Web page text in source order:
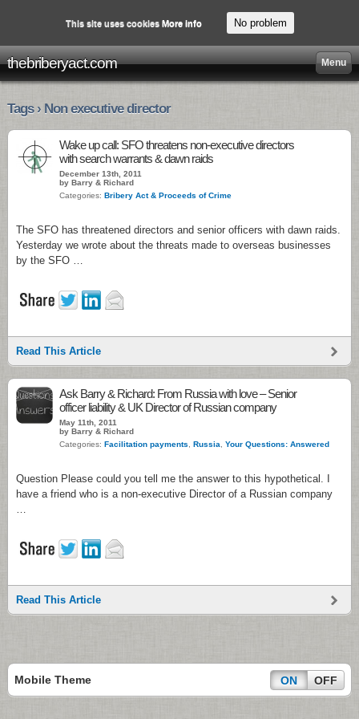
thebriberyact.com Menu
Tags › Non executive director
Wake up call: SFO threatens non-executive directors
with search warrants & dawn raids
December 13th, 2011
by Barry & Richard
Categories: Bribery Act & Proceeds of Crime
The SFO has threatened directors and senior officers with dawn raids.
Yesterday we wrote about the threats made to overseas businesses
by the SFO …
Read This Article
Ask Barry & Richard: From Russia with love – Senior
officer liability & UK Director of Russian company
May 11th, 2011
by Barry & Richard
Categories: Facilitation payments Russia Your Questions: Answered
Question Please could you tell me the answer to this hypothetical. I
have a friend who is a non-executive Director of a Russian company
…
Read This Article
Mobile Theme ON OFF
This site uses cookies More info No problem